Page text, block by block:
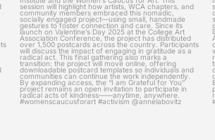
Jun 6
9 0